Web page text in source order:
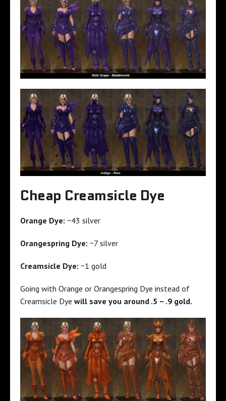
Cheap Creamsicle Dye
Orange Dye: ~43 silver
Orangespring Dye: ~7 silver
Creamsicle Dye: ~1 gold
Going with Orange or Orangespring Dye instead of
Creamsicle Dye will save you around .5 – .9 gold.